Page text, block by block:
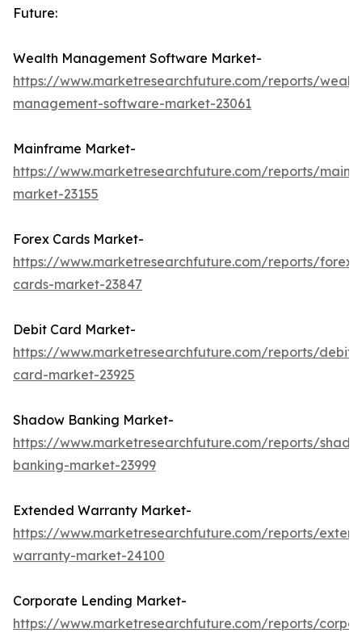
Future:
Wealth Management Software Market-
https://www.marketresearchfuture.com/reports/
management-software-market-23061
Mainframe Market-
https://www.marketresearchfuture.com/reports/
market-23155
Forex Cards Market-
https://www.marketresearchfuture.com/reports/forex-
cards-market-23847
Debit Card Market-
https://www.marketresearchfuture.com/reports/debit-
card-market-23925
Shadow Banking Market-
https://www.marketresearchfuture.com/reports/
banking-market-23999
Extended Warranty Market-
https://www.marketresearchfuture.com/reports/
warranty-market-24100
Corporate Lending Market-
https://www.marketresearchfuture.com/reports/